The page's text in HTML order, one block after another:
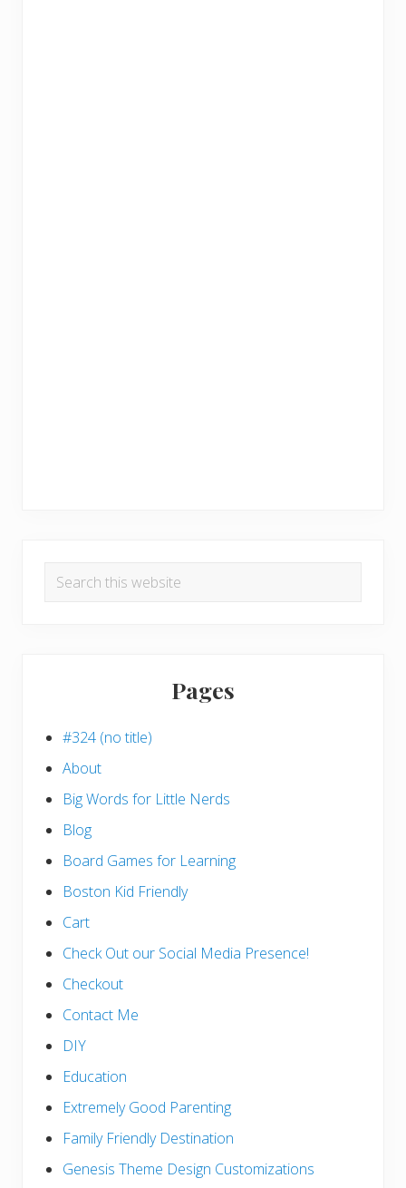
Search
Pages
#324 (no title)
About
Big Words for Little Nerds
Blog
Board Games for Learning
Boston Kid Friendly
Cart
Check Out our Social Media Presence!
Checkout
Contact Me
DIY
Education
Extremely Good Parenting
Family Friendly Destination
Genesis Theme Design Customizations